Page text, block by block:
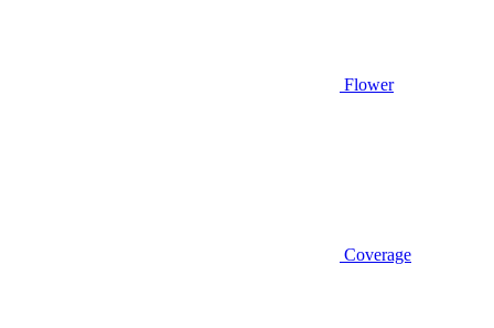
Flower
Coverage